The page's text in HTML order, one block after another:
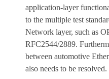
application-layer
to the multiple test
Network layer, such as
RFC2544/2889.
between automotive
also needs to be resolved.